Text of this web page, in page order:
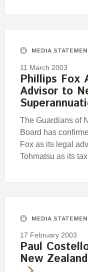
MEDIA
11 March 2003
Phillips Fox
Advisor to
The Guardians of
Board has
Fox as its legal
Tohmatsu as its
MEDIA
17 February 2003
Paul
New